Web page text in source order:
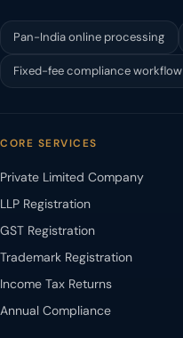
Pan-India online processing
Fixed-fee compliance workflow
CORE SERVICES
Private Limited Company
LLP Registration
GST Registration
Trademark Registration
Income Tax Returns
Annual Compliance